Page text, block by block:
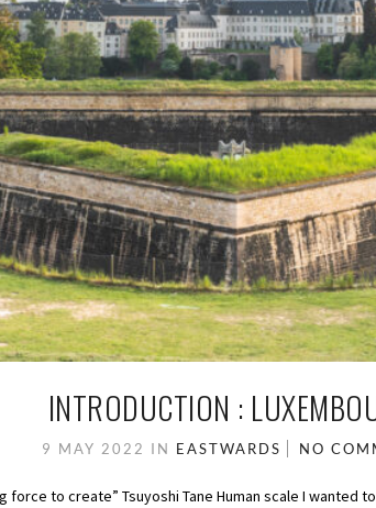
INTRODUCTION :
9 MAY 2022 IN EASTWARDS NO
to create” Tsuyoshi Tane Human scale I